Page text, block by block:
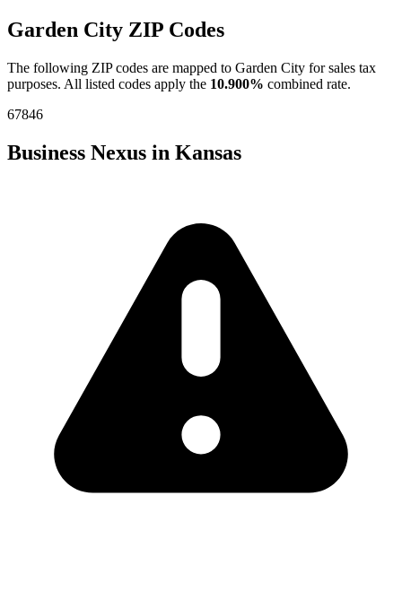
Garden City ZIP Codes
The following ZIP codes are mapped to Garden City for sales tax
purposes. All listed codes apply the 10.900% combined rate.
67846
Business Nexus in Kansas